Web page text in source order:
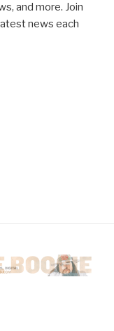
and more. Join
news each